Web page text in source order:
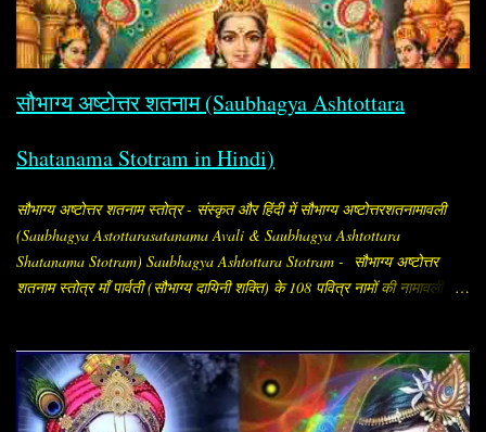
सौभाग्य अष्टोत्तर शतनाम (Saubhagya Ashtottara
Shatanama Stotram in Hindi)
सौभाग्य अष्टोत्तर शतनाम स्तोत्र - संस्कृत और हिंदी में सौभाग्य अष्टोत्तरशतनामावली
(Saubhagya Astottarasatanama Avali & Saubhagya Ashtottara
Shatanama Stotram) Saubhagya Ashtottara Stotram - सौभाग्य अष्टोत्तर
शतनाम स्तोत्र माँ पार्वती (सौभाग्य दायिनी शक्ति) के 108 पवित्र नामों की नामावली है,
कल्याण देने वाली शक्ति) के १०८ नामों का संकलन। इसे संस्कृत में "सौभाग्य
अष्टोत्तरशतनामावली" (Saubhāgya Aṣṭottaraśatanāma Avalī) कहा जाता है।
यह सामान्यतः “सौभाग्य अष्टोत्तरशतनाम / सौभाग्य अष्टोत्तरशतनामावली (Saubhagya